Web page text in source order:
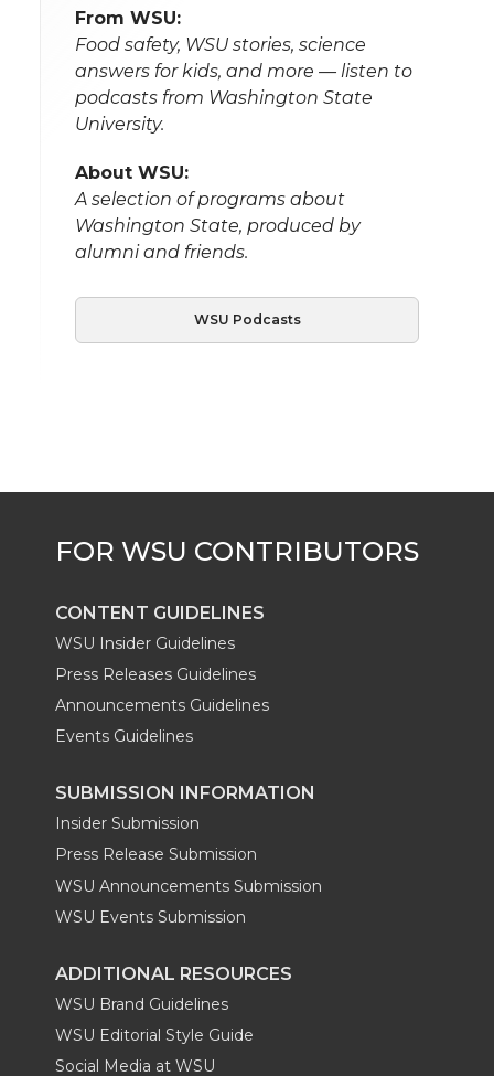
From WSU:
Food safety, WSU stories, science
answers for kids, and more — listen to
podcasts from Washington State
University.
About WSU:
A selection of programs about
Washington State, produced by
alumni and friends.
WSU Podcasts
CONTENT GUIDELINES
WSU Insider Guidelines
Press Releases Guidelines
Announcements Guidelines
Events Guidelines
SUBMISSION INFORMATION
Insider Submission
Press Release Submission
WSU Announcements Submission
WSU Events Submission
ADDITIONAL RESOURCES
WSU Brand Guidelines
WSU Editorial Style Guide
Social Media at WSU